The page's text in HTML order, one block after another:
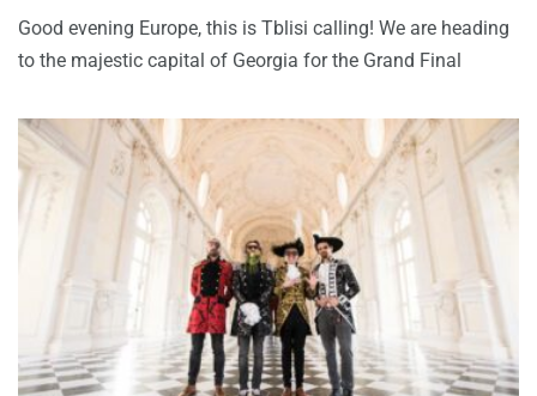
Good evening Europe, this is Tblisi calling! We are heading
to the majestic capital of Georgia for the Grand Final